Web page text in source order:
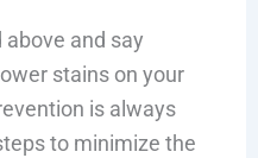
and say
stains on your
is always
to minimize the